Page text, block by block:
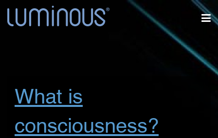
What is
consciousness?